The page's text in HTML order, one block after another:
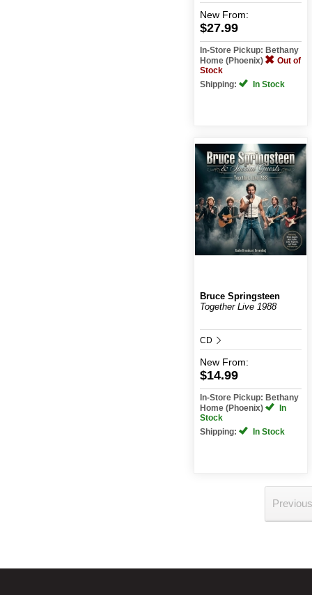
New From:
$27.99
In-Store Pickup: Bethany
Home (Phoenix)
Out of
Stock
Shipping:
In Stock
Bruce Springsteen
Together Live 1988
CD
New From:
$14.99
In-Store Pickup: Bethany
Home (Phoenix)
In
Stock
Shipping:
In Stock